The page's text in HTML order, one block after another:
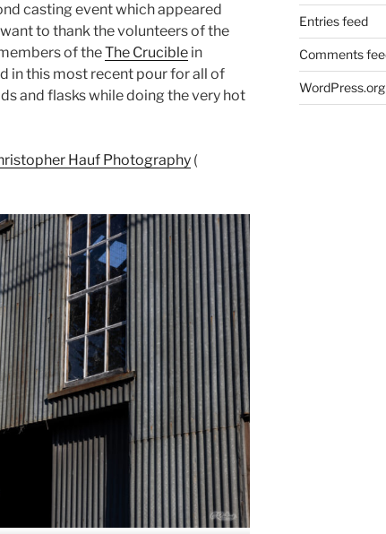
casting event which appeared
to thank the volunteers of the
of theThe Crucible in
in this most recent pour for all of
and flasks while doing the very hot
Hauf Photography (
Entries feed
Comments
WordPress.org